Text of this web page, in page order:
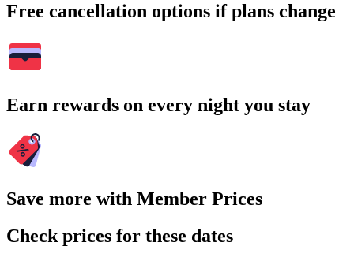
Free cancellation options if plans change
Earn rewards on every night you stay
Save more with Member Prices
Check prices for these dates